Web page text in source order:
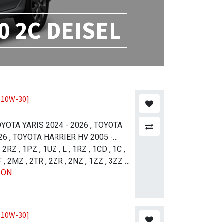
2C DEISEL
10W-30]
YARIS 2024 - 2026 , TOYOTA
, TOYOTA HARRIER HV 2005 -
, TOYOTA LAND CRUISER 2012 -
, TOYOTA PRADO 2004 - 2009 ,
4 (R.H.D) 2015 - 2018
2007 - 2011
2015 - 2021 , TOYOTA LAND
2015 - 2021 , TOYOTA
2RZ , 1PZ , 1UZ , L , 1RZ , 1CD , 1C ,
, 2MZ , 2TR , 2ZR , 2NZ , 1ZZ , 3ZZ ,
10W-30]